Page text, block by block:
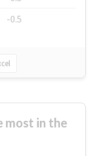
-0.5
most in the